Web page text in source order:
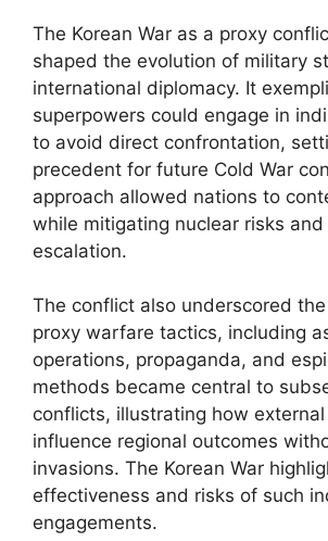
The Korean War as a proxy
shaped the evolution of military
international diplomacy. It
superpowers could engage in
to avoid direct confrontation,
precedent for future Cold War
approach allowed nations to
while mitigating nuclear risks
escalation.
The conflict also underscored
proxy warfare tactics, including
operations, propaganda, and
methods became central to
conflicts, illustrating how
influence regional outcomes
invasions. The Korean War
effectiveness and risks of such
engagements.